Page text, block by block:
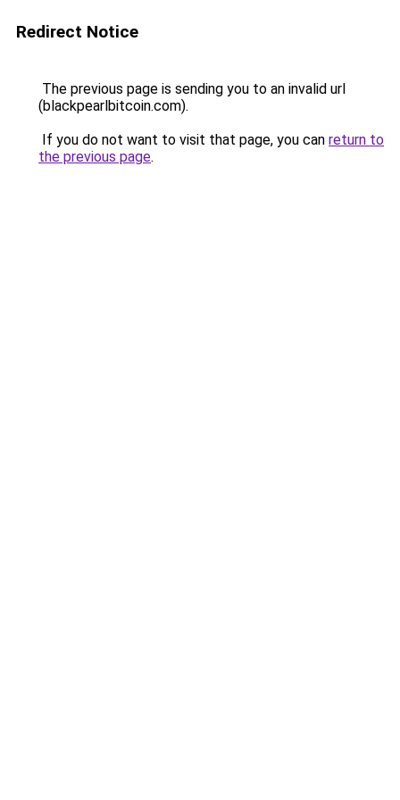
Redirect Notice
The previous page is sending you to an invalid url
(blackpearlbitcoin.com).
If you do not want to visit that page, you can return to
the previous page.